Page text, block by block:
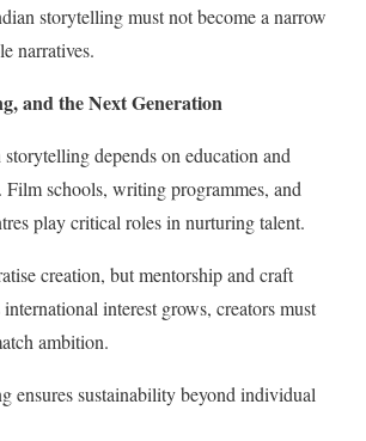
storytelling must not become a narrow
narratives.
and the Next Generation
depends on education and
schools, writing programmes, and
play critical roles in nurturing talent.
creation, but mentorship and craft
interest grows, creators must
ambition.
ensures sustainability beyond individual